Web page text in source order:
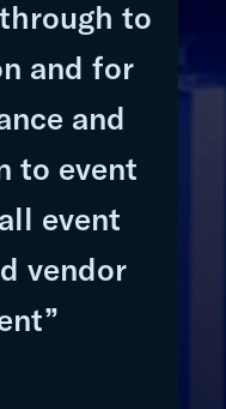
to
and for
and
to event
event
vendor